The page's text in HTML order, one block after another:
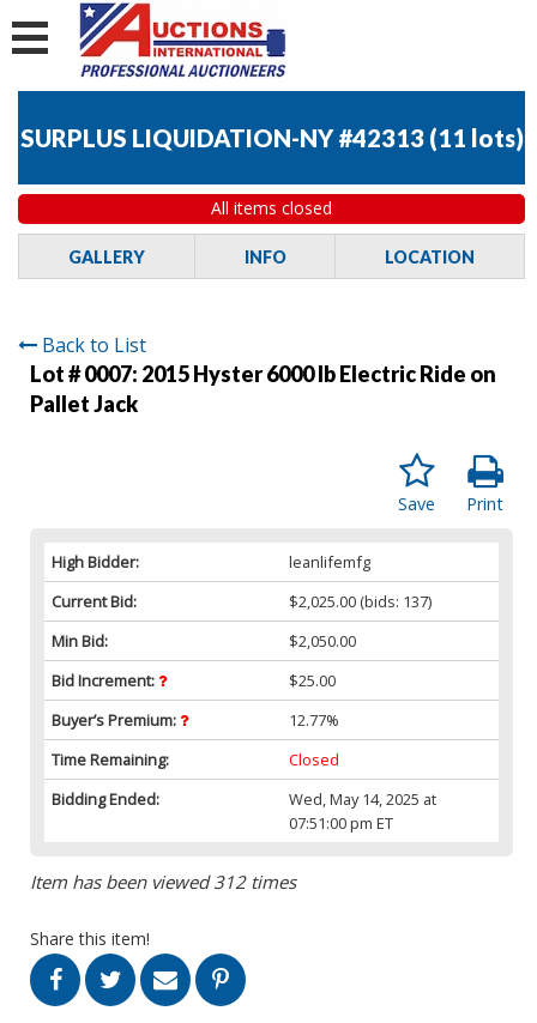
SURPLUS LIQUIDATION-NY #42313 (11 lots)
All items closed
GALLERY INFO LOCATION
Back to List
Lot # 0007: 2015 Hyster 6000 lb Electric Ride on
Pallet Jack
Print
Save
High Bidder:
leanlifemfg
Current Bid:
$2,025.00 (bids: 137)
Min Bid:
$2,050.00
Bid Increment:
$25.00
Buyer’s Premium:
12.77%
Time Remaining:
Closed
Bidding Ended:
Wed, May 14, 2025 at
07:51:00 pm ET
Item has been viewed 312 times
Share this item!